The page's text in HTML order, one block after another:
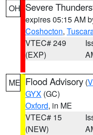
OH Severe
expires 05:15 AM
Coshocton,
VTEC# 249
(EXP)
ME Flood Advisory (
GYX (GC)
Oxford, in ME
VTEC# 15
(NEW)